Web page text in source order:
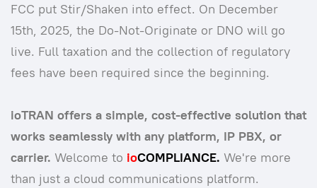
FCC put Stir/Shaken into effect. On December
15th, 2025, the Do-Not-Originate or DNO will go
live. Full taxation and the collection of regulatory
fees have been required since the beginning.
ioTRAN offers a simple, cost-effective solution that
works seamlessly with any platform, IP PBX, or
carrier. Welcome to ioCOMPLIANCE. We're more
than just a cloud communications platform.